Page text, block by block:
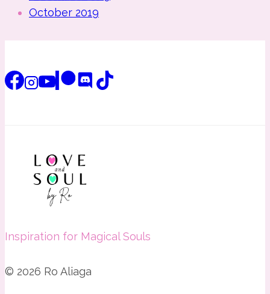
October 2019
Inspiration for Magical Souls
© 2026 Ro Aliaga